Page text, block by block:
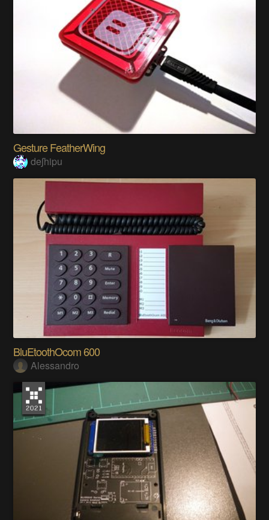
Gesture FeatherWing
deʃhipu
BluEtoothOcom 600
Alessandro